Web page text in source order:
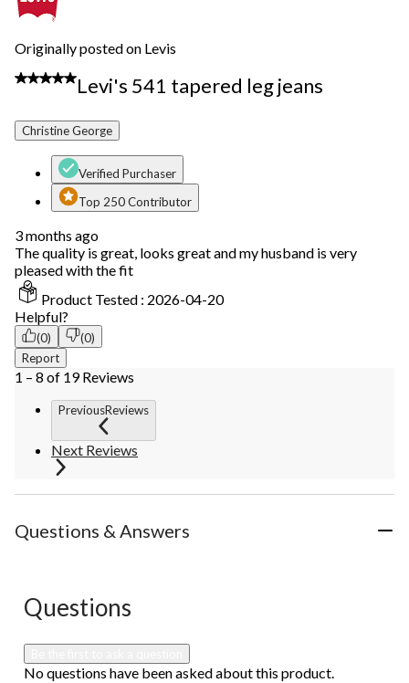
Originally posted on Levis
5 out of 5 stars.
Levi's 541 tapered leg jeans
Christine George
Verified Purchaser
Top 250 Contributor
3 months ago
The quality is great, looks great and my husband is very
pleased with the fit
Product Tested : 2026-04-20
Helpful?
(0)
(0)
Report
1 – 8 of 19 Reviews
PreviousReviews
Next Reviews
Questions & Answers
No questions have been asked about this product.
Questions
No questions have been asked about this product.